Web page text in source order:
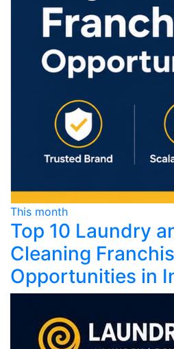
This month
Top 10 Laundry
Cleaning
Opportunities in